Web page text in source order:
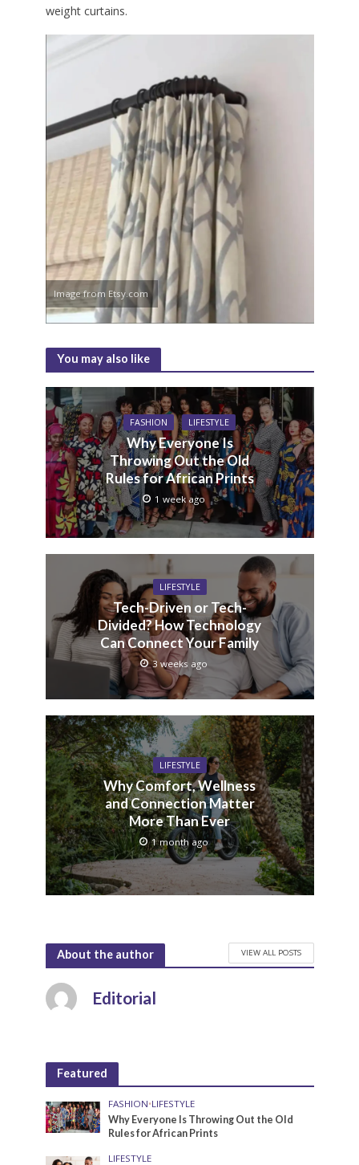
weight curtains.
Image from Etsy.com
You may also like
FASHION LIFESTYLE
Why Everyone Is
Throwing Out the Old
Rules for African Prints
1 week ago
LIFESTYLE
Tech-Driven or Tech-
Divided? How Technology
Can Connect Your Family
3 weeks ago
LIFESTYLE
Why Comfort, Wellness
and Connection Matter
More Than Ever
1 month ago
About the author VIEW ALL POSTS
Editorial
Featured
FASHION•LIFESTYLE
Why Everyone Is Throwing Out the Old
Rules for African Prints
LIFESTYLE